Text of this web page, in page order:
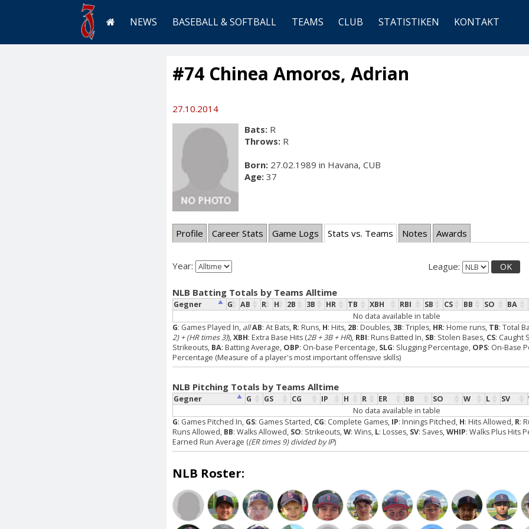
NEWS BASEBALL & SOFTBALL TEAMS CLUB STATISTIKEN KONTAKT
#74 Chinea Amoros, Adrian
27.10.2014
Bats: R
Throws: R
Born: 27.02.1989 in Havana, CUB
Age: 37
Profile Career Stats Game Logs Stats vs. Teams Notes Awards
Year: League: OK
NLB Batting Totals by Teams Alltime
Gegner G AB R H 2B 3B HR TB XBH RBI SB CS BB SO BA
No data available in table
G: Games Played In, allAB: At Bats, R: Runs, H: Hits, 2B: Doubles, 3B: Triples, HR: Home runs, TB: Total
2) + (HR times 3)),XBH: Extra Base Hits (2B + 3B + HR), RBI: Runs Batted In, SB: Stolen Bases, CS: Caught
Strikeouts, BA: Batting Average, OBP: On-base Percentage, SLG: Slugging Percentage, OPS: On-Base
Percentage (Measure of a player's most important offensive skills)
NLB Pitching Totals by Teams Alltime
Gegner G GS CG IP H R ER BB SO W L SV
No data available in table
G: Games Pitched In, GS: Games Started, CG: Complete Games, IP: Innings Pitched, H: Hits Allowed, R:
Runs Allowed, BB: Walks Allowed, SO: Strikeouts,W: Wins, L: Losses, SV: Saves,WHIP: Walks Plus Hits
Earned Run Average ((ER times 9) divided by IP)
NLB Roster: